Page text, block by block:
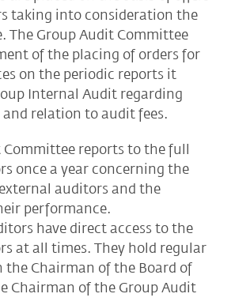
taking into consideration the
The Group Audit Committee
of the placing of orders for
on the periodic reports it
Internal Audit regarding
relation to audit fees.
reports to the full
once a year concerning the
auditors and the
performance.
have direct access to the
at all times. They hold regular
the Chairman of the Board of
Chairman of the Group Audit